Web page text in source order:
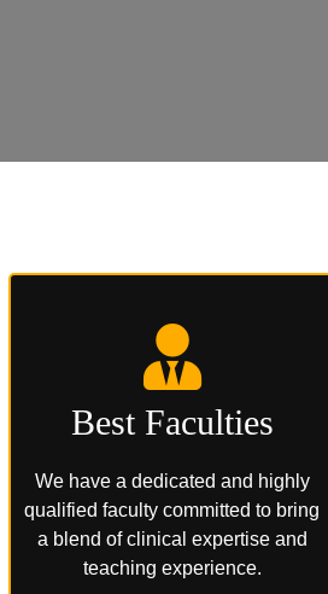
Best Faculties
We have a dedicated and highly
qualified faculty committed to bring
a blend of clinical expertise and
teaching experience.